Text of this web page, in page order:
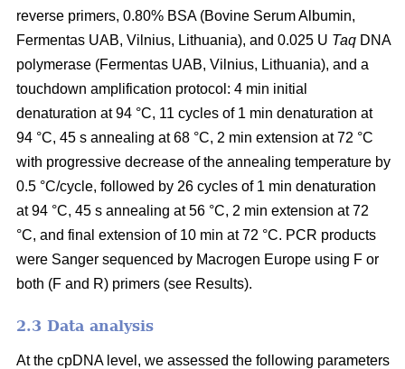
reverse primers, 0.80% BSA (Bovine Serum Albumin,
Fermentas UAB, Vilnius, Lithuania), and 0.025 U Taq DNA
polymerase (Fermentas UAB, Vilnius, Lithuania), and a
touchdown amplification protocol: 4 min initial
denaturation at 94 °C, 11 cycles of 1 min denaturation at
94 °C, 45 s annealing at 68 °C, 2 min extension at 72 °C
with progressive decrease of the annealing temperature by
0.5 °C/cycle, followed by 26 cycles of 1 min denaturation
at 94 °C, 45 s annealing at 56 °C, 2 min extension at 72
°C, and final extension of 10 min at 72 °C. PCR products
were Sanger sequenced by Macrogen Europe using F or
both (F and R) primers (see Results).
2.3 Data analysis
At the cpDNA level, we assessed the following parameters